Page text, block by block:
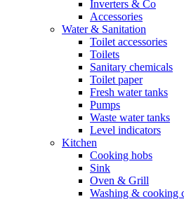
Inverters & Co
Accessories
Water & Sanitation
Toilet accessories
Toilets
Sanitary chemicals
Toilet paper
Fresh water tanks
Pumps
Waste water tanks
Level indicators
Kitchen
Cooking hobs
Sink
Oven & Grill
Washing & cooking